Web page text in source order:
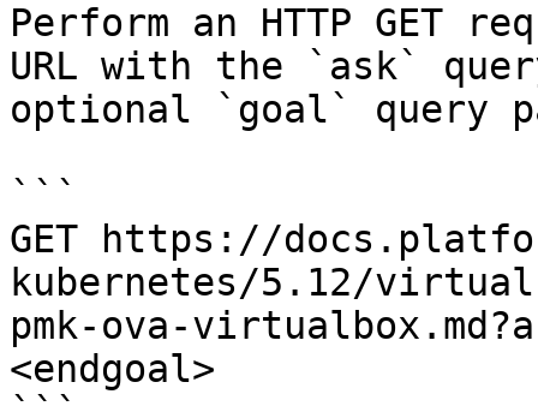
Perform an HTTP GET
URL with the `ask`
optional `goal` query
```
GET https://
kubernetes/5.12/
pmk-ova-
<endgoal>